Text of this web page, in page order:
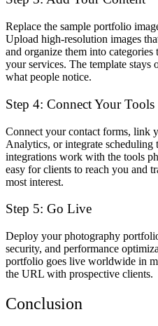
Replace the sample portfolio
Upload high-resolution images
and organize them into
your services. The template
what people notice.
Step 4: Connect Your Tools
Connect your contact forms, link
Analytics, or integrate
integrations work with the tools
easy for clients to reach you and
most interest.
Step 5: Go Live
Deploy your photography
security, and performance
portfolio goes live worldwide in
the URL with prospective clients.
Conclusion